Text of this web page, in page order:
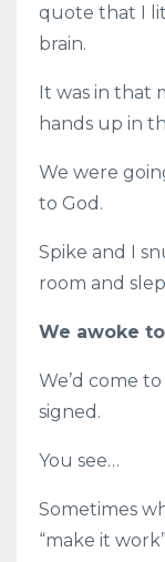
quote that I
brain.
It was in that
hands up in
We were
to God.
Spike and I
room and
We awoke
We’d come
signed.
You see…
Sometimes
“make it